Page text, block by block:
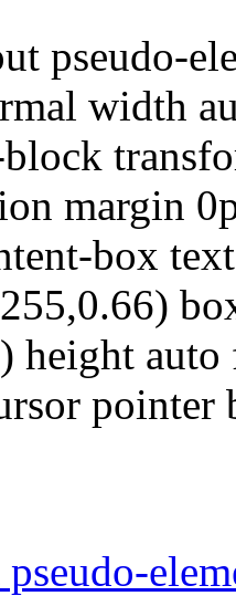
pseudo-
width
margin
box
height